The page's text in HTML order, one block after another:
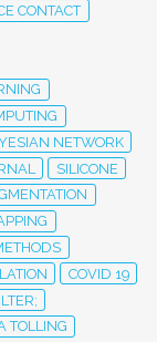
CONTACT
NETWORK
SILICONE
COVID 19
TOLLING